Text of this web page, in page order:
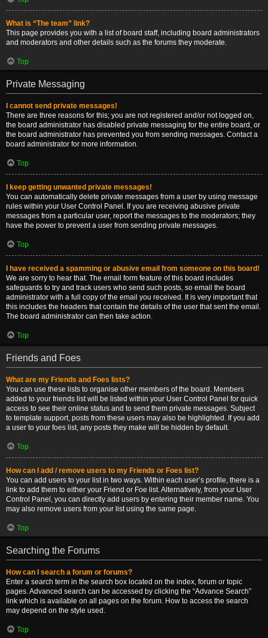
What is “The team” link?
This page provides you with a list of board staff, including board administrators
and moderators and other details such as the forums they moderate.
Top
Private Messaging
I cannot send private messages!
There are three reasons for this; you are not registered and/or not logged on,
the board administrator has disabled private messaging for the entire board, or
the board administrator has prevented you from sending messages. Contact a
board administrator for more information.
Top
I keep getting unwanted private messages!
You can automatically delete private messages from a user by using message
rules within your User Control Panel. If you are receiving abusive private
messages from a particular user, report the messages to the moderators; they
have the power to prevent a user from sending private messages.
Top
I have received a spamming or abusive email from someone on this board!
We are sorry to hear that. The email form feature of this board includes
safeguards to try and track users who send such posts, so email the board
administrator with a full copy of the email you received. It is very important that
this includes the headers that contain the details of the user that sent the email.
The board administrator can then take action.
Top
Friends and Foes
What are my Friends and Foes lists?
You can use these lists to organise other members of the board. Members
added to your friends list will be listed within your User Control Panel for quick
access to see their online status and to send them private messages. Subject
to template support, posts from these users may also be highlighted. If you add
a user to your foes list, any posts they make will be hidden by default.
Top
How can I add / remove users to my Friends or Foes list?
You can add users to your list in two ways. Within each user’s profile, there is a
link to add them to either your Friend or Foe list. Alternatively, from your User
Control Panel, you can directly add users by entering their member name. You
may also remove users from your list using the same page.
Top
Searching the Forums
How can I search a forum or forums?
Enter a search term in the search box located on the index, forum or topic
pages. Advanced search can be accessed by clicking the “Advance Search”
link which is available on all pages on the forum. How to access the search
may depend on the style used.
Top